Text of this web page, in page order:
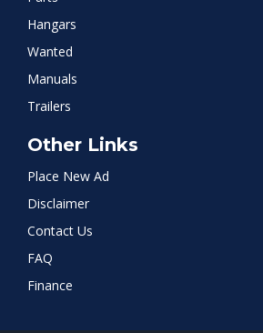
Hangars
Wanted
Manuals
Trailers
Other Links
Place New Ad
Disclaimer
Contact Us
FAQ
Finance